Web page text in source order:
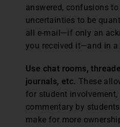
answered, confusions
uncertainties to be
all e-mail—if only an
you received it—and in a
Use chat rooms,
journals, etc.These
for student involvement,
commentary by
make for more